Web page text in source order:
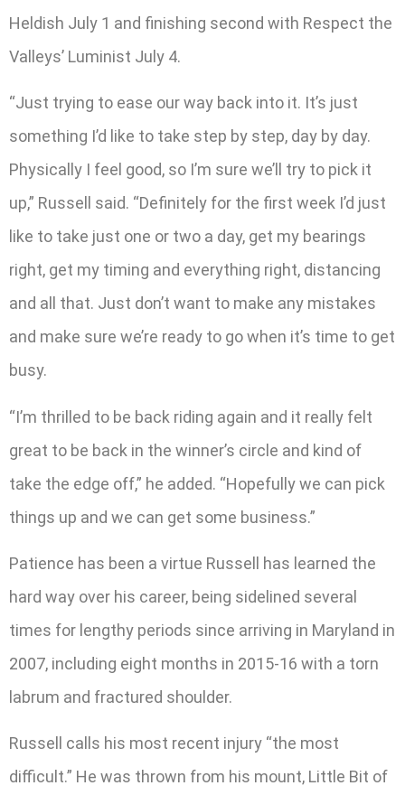
Heldish July 1 and finishing second with Respect the
Valleys’ Luminist July 4.
“Just trying to ease our way back into it. It’s just
something I’d like to take step by step, day by day.
Physically I feel good, so I’m sure we’ll try to pick it
up,” Russell said. “Definitely for the first week I’d just
like to take just one or two a day, get my bearings
right, get my timing and everything right, distancing
and all that. Just don’t want to make any mistakes
and make sure we’re ready to go when it’s time to get
busy.
“I’m thrilled to be back riding again and it really felt
great to be back in the winner’s circle and kind of
take the edge off,” he added. “Hopefully we can pick
things up and we can get some business.”
Patience has been a virtue Russell has learned the
hard way over his career, being sidelined several
times for lengthy periods since arriving in Maryland in
2007, including eight months in 2015-16 with a torn
labrum and fractured shoulder.
Russell calls his most recent injury “the most
difficult.” He was thrown from his mount, Little Bit of